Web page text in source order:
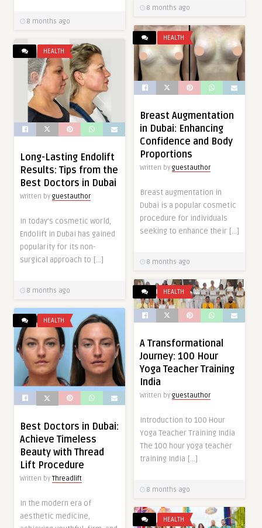
8 months ago
8 months ago
HEALTH
Breast Augmentation
in Dubai: Enhancing
Confidence and Body
Proportions
Written by guestauthor
Breast augmentation in
Dubai is a popular cosmetic
procedure for individuals
seeking to enhance their […]
8 months ago
HEALTH
Long-Lasting Endolift
Results: Tips from the
Best Doctors in Dubai
Written by guestauthor
In today’s cosmetic world,
Endolift in Dubai has gained
popularity for its non-
surgical approach to […]
8 months ago HEALTH
A Transformational
Journey: 100 Hour
Yoga Teacher Training
India
Written by guestauthor
Introduction to 100 Hour
Yoga Teacher Training India
The 100 hour yoga teacher
training India […]
8 months ago
HEALTH
Best Doctors in Dubai:
Achieve Timeless
Beauty with Thread
Lift Procedure
Written by Threadlift
In the modern era of
aesthetic medicine,
HEALTH